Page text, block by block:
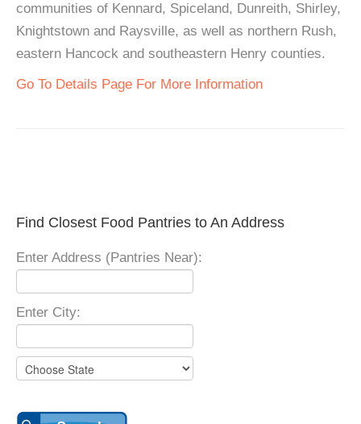
communities of Kennard, Spiceland, Dunreith, Shirley,
Knightstown and Raysville, as well as northern Rush,
eastern Hancock and southeastern Henry counties.
Go To Details Page For More Information
Find Closest Food Pantries to An Address
Enter Address (Pantries Near):
Enter City: